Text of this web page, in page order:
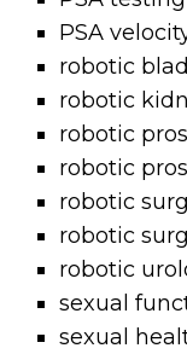
PSA
robotic
robotic
robotic
robotic
robotic
robotic
robotic
sexual
sexual